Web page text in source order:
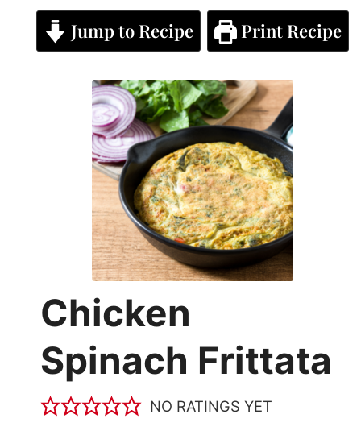
Jump to Recipe Print Recipe
Chicken
Spinach Frittata
NO RATINGS YET